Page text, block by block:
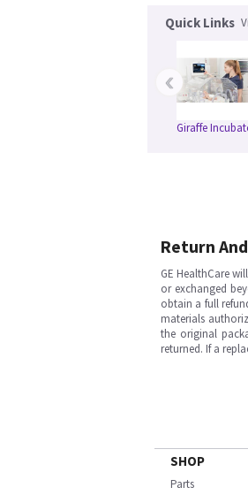
Quick Links
Giraffe
‹
Return
GE HealthCare
or exchanged
obtain a full
materials
the original
returned. If a
SHOP
Parts